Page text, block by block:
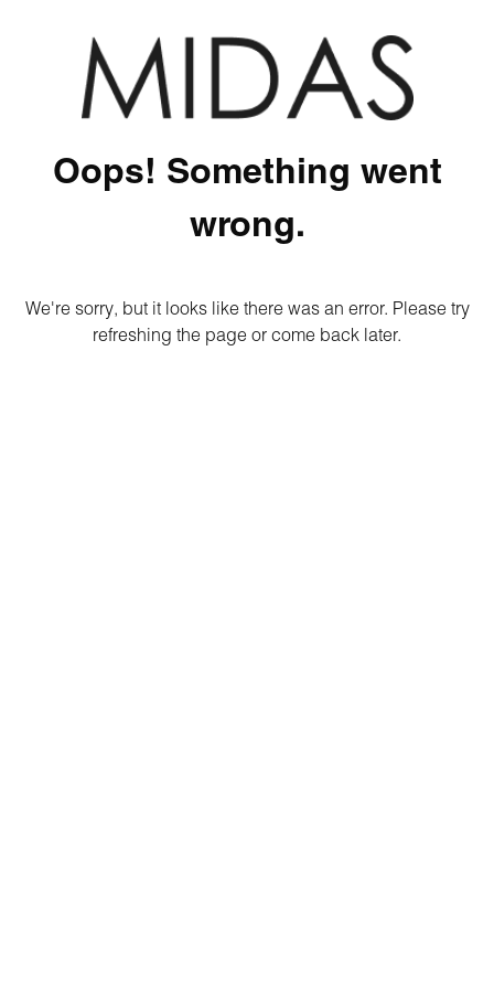
Oops! Something went
wrong.
We're sorry, but it looks like there was an error. Please try
refreshing the page or come back later.